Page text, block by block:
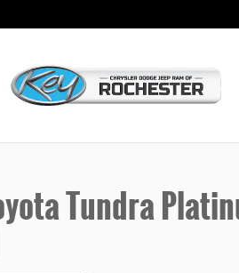
Tundra